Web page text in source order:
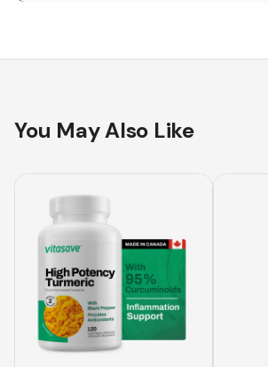
You May Also Like